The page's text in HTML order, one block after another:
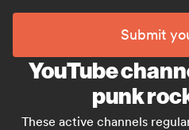
Submit
YouTube
punk
These active channels